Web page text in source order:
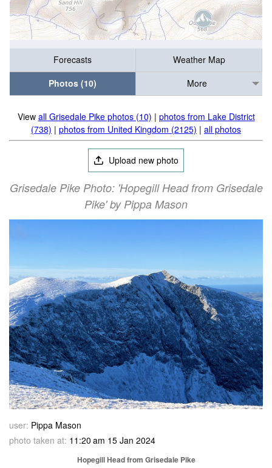
Forecasts
Weather Map
Photos (10)
More
View all Grisedale Pike photos (10) | photos from Lake District
(738) | photos from United Kingdom (2125) | all photos
Upload new photo
Grisedale Pike Photo: 'Hopegill Head from Grisedale
Pike' by Pippa Mason
user: Pippa Mason
photo taken at: 11:20 am 15 Jan 2024
Hopegill Head from Grisedale Pike